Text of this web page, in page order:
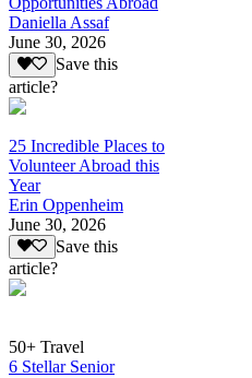
Daniella Assaf
June 30, 2026
Save this
article?
25 Incredible Places to
Volunteer Abroad this
Year
Erin Oppenheim
June 30, 2026
Save this
article?
50+ Travel
6 Stellar Senior